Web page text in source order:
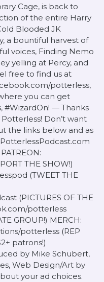
Cage, is back to
of the entire Harry
Blooded JK
a bountiful harvest of
voices, Finding Nemo
yelling at Percy, and
free to find us at
potterless,
you can get
#WizardOn! — Thanks
Don’t want
the links below and as
PotterlessPodcast.com
THE SHOW!)
(TWEET THE
(PICTURES OF THE
potterless
GROUP!) MERCH:
potterless (REP
patrons!)
by Mike Schubert,
Web Design/Art by
your ad choices.